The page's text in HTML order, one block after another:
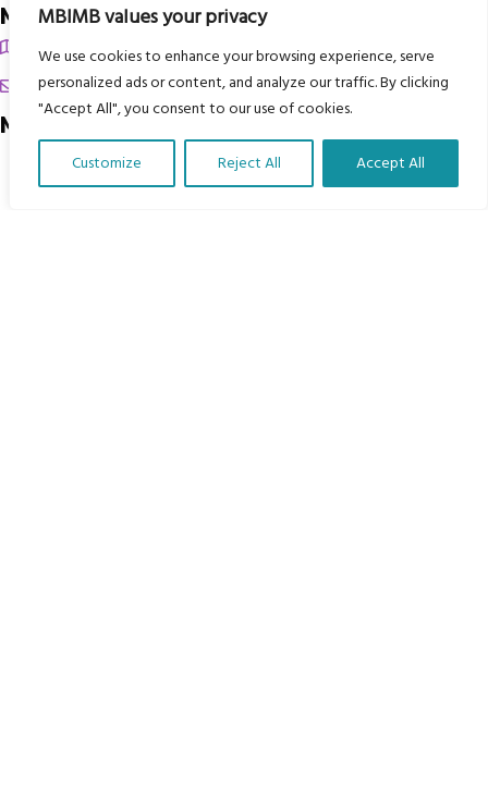
MBIMB values your privacy
We use cookies to enhance your browsing experience, serve
personalized ads or content, and analyze our traffic. By clicking
"Accept All", you consent to our use of cookies.
Customize Reject All Accept All
My Body is My Body Foundation
105 Redbrook Rd, Gawber, Barnsley S75 2RG
chrissy@mbimb.org
Menu
Translate Our Website »